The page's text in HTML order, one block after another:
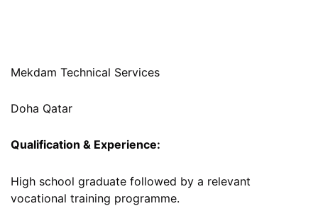
Mekdam Technical Services
Doha Qatar
Qualification & Experience:
High school graduate followed by a relevant
vocational training programme.